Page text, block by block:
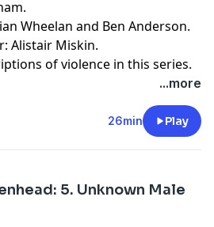
Wheelan and Ben Anderson.
Alistair Miskin.
of violence in this series.
...more
26min Play
5. Unknown Male